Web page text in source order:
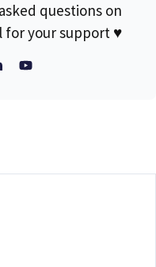
questions on
your support ♥